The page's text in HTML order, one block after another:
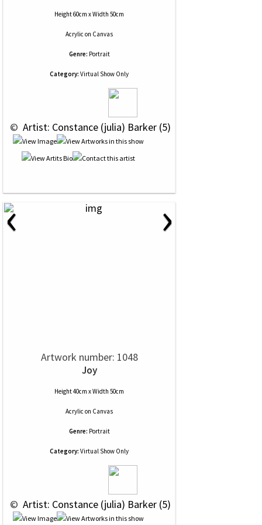
Height 60cm x Width 50cm
Acrylic on Canvas
Genre: Portrait
Category: Virtual Show Only
© Artist: Constance (julia) Barker (5)
‹ ›
Artwork number: 1048
Joy
Height 40cm x Width 50cm
Acrylic on Canvas
Genre: Portrait
Category: Virtual Show Only
© Artist: Constance (julia) Barker (5)